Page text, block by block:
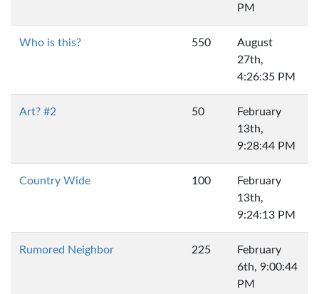
PM
Who is this? 550
August
27th,
4:26:35 PM
Art? #2 50
February
13th,
9:28:44 PM
Country Wide 100
February
13th,
9:24:13 PM
Rumored Neighbor 225
February
6th, 9:00:44
PM